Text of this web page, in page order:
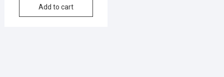
Add to cart